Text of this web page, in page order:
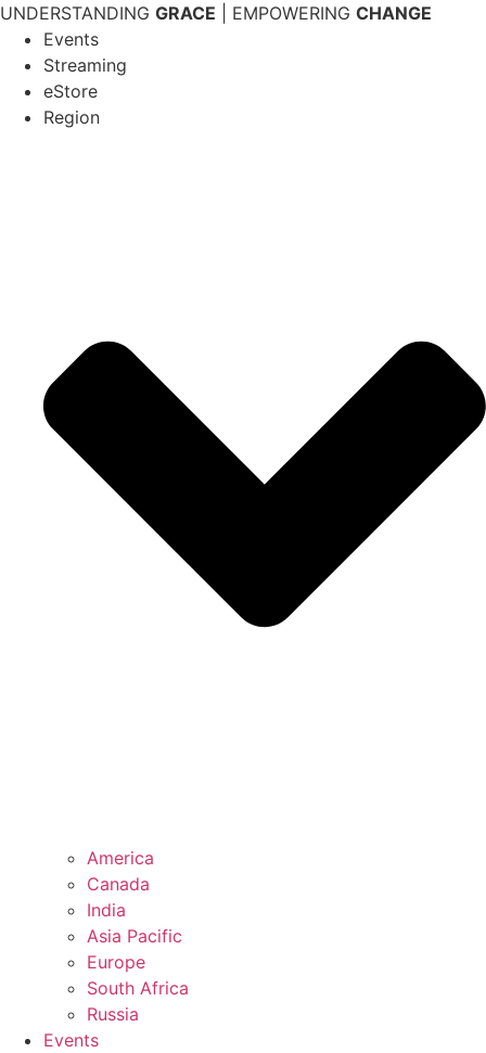
Skip
content
UNDERSTANDING GRACE | EMPOWERING CHANGE
Events
Streaming
eStore
Region
America
Canada
India
Asia Pacific
Europe
South Africa
Russia
Events